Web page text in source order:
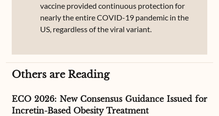
vaccine provided continuous protection for
nearly the entire COVID-19 pandemic in the
US, regardless of the viral variant.
Others are Reading
ECO 2026: New Consensus Guidance Issued for
Incretin-Based Obesity Treatment